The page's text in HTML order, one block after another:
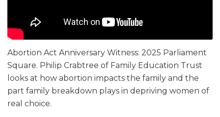
Abortion Act Anniversary Witness: 2025 Parliament
Square. Philip Crabtree of Family Education Trust
looks at how abortion impacts the family and the
part family breakdown plays in depriving women of
real choice.